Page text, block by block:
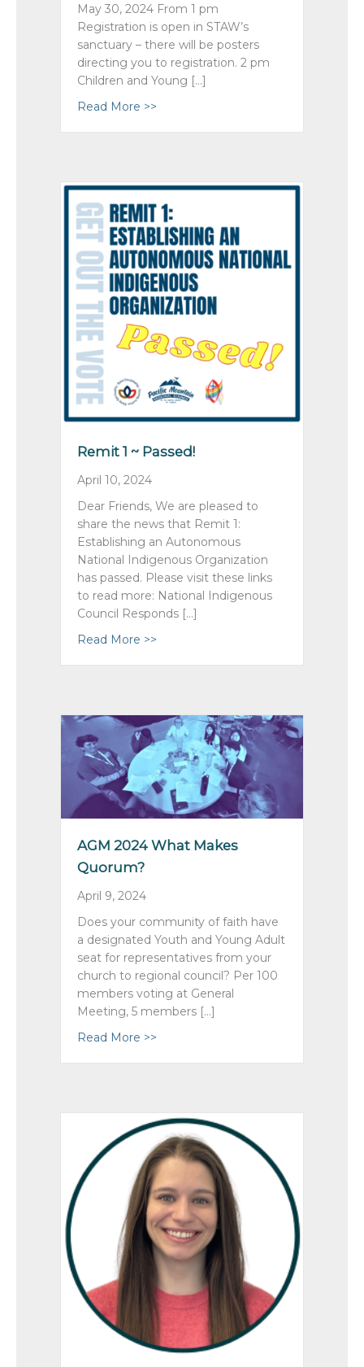
May 30, 2024 From 1 pm
Registration is open in STAW’s
sanctuary – there will be posters
directing you to registration. 2 pm
Children and Young […]
Read More >>
Remit 1 ~ Passed!
April 10, 2024
Dear Friends, We are pleased to
share the news that Remit 1:
Establishing an Autonomous
National Indigenous Organization
has passed. Please visit these links
to read more: National Indigenous
Council Responds […]
Read More >>
AGM 2024 What Makes
Quorum?
April 9, 2024
Does your community of faith have
a designated Youth and Young Adult
seat for representatives from your
church to regional council? Per 100
members voting at General
Meeting, 5 members […]
Read More >>